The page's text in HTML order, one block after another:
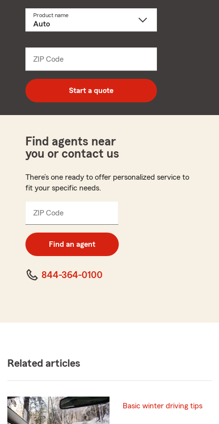
Product name
ZIP Code
digit
zip
code
Start a quote
Find agents near
you or contact us
There’s one ready to offer personalized service to
fit your specific needs.
ZIP Code
digit
code
Find an agent
844-364-0100
Related articles
Basic winter driving tips